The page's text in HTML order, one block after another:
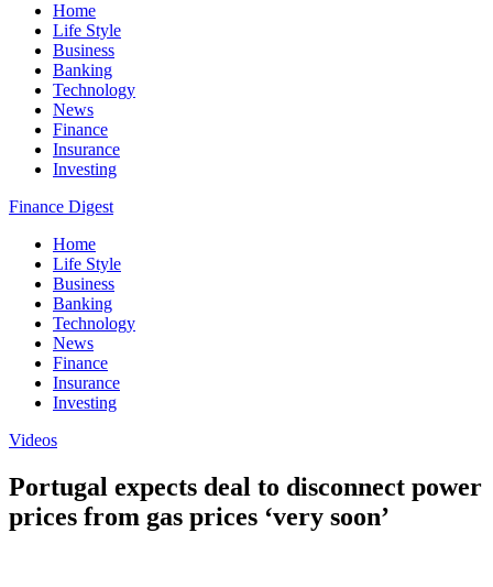
Home
Life Style
Business
Banking
Technology
News
Finance
Insurance
Investing
Finance Digest
Home
Life Style
Business
Banking
Technology
News
Finance
Insurance
Investing
Videos
Portugal expects deal to disconnect power
prices from gas prices ‘very soon’